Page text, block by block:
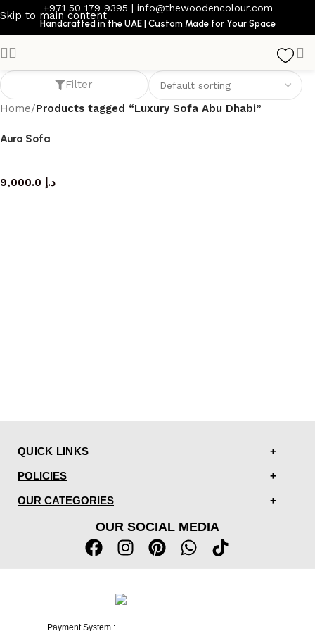
Skip to main content
+971 50 179 9395 | info@thewoodencolour.com
Handcrafted in the UAE | Custom Made for Your Space
Filter
Home/Products tagged “Luxury Sofa Abu Dhabi”
Aura Sofa
د.إ
QUICK LINKS
POLICIES
OUR CATEGORIES
OUR SOCIAL MEDIA
Payment System :